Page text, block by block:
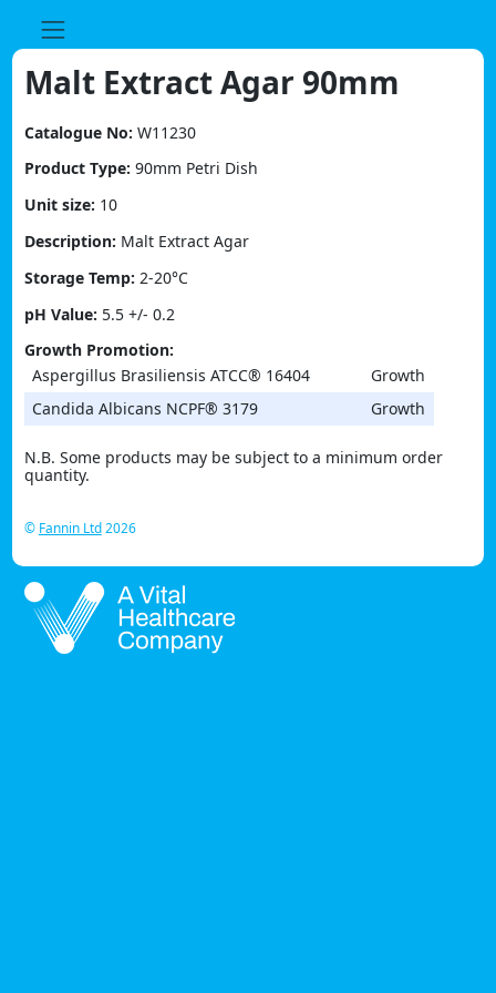
content
Malt Extract Agar 90mm
Catalogue No: W11230
Product Type: 90mm Petri Dish
Unit size: 10
Description: Malt Extract Agar
Storage Temp: 2-20°C
pH Value: 5.5 +/- 0.2
Growth Promotion:
Aspergillus Brasiliensis ATCC® 16404
Growth
Candida Albicans NCPF® 3179
Growth
N.B. Some products may be subject to a minimum order
quantity.
© Fannin Ltd2026